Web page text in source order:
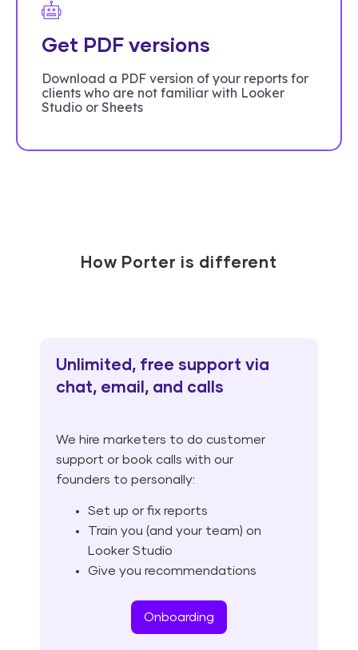
Get PDF versions
Download a PDF version of your reports for
clients who are not familiar with Looker
Studio or Sheets
How Porter is different
Unlimited, free support via
chat, email, and calls
We hire marketers to do customer
support or book calls with our
founders to personally:
Set up or fix reports
Train you (and your team) on
Looker Studio
Give you recommendations
Onboarding